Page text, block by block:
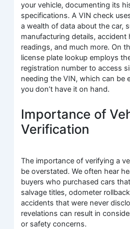
your vehicle, documenting its
specifications. A VIN check
a wealth of data about the car,
manufacturing details,
readings, and much more. On
license plate lookup employs
registration number to access
needing the VIN, which can be
you don’t have it on hand.
Importance of
Verification
The importance of verifying a
be overstated. We often hear
buyers who purchased cars
salvage titles, odometer
accidents that were never
revelations can result in
or safety concerns.